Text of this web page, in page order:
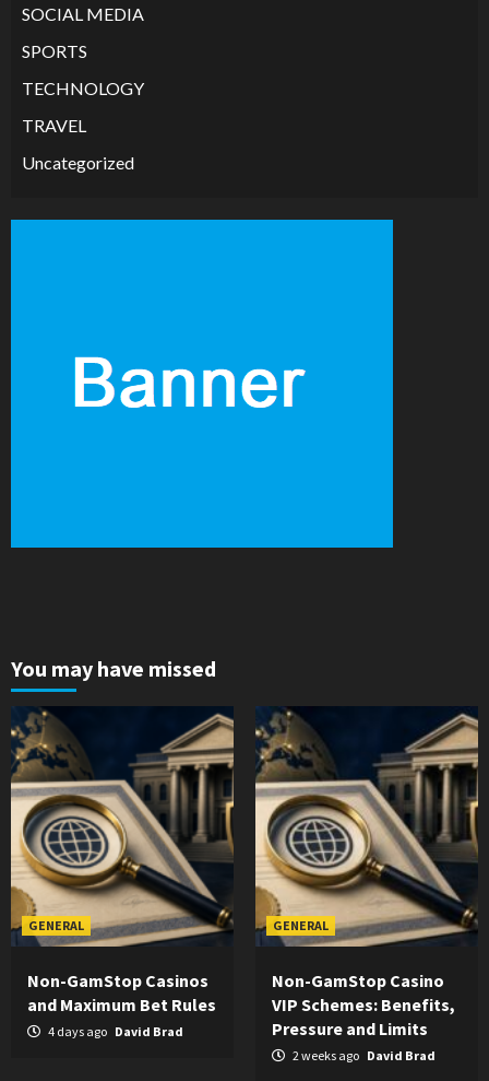
SOCIAL MEDIA
SPORTS
TECHNOLOGY
TRAVEL
Uncategorized
You may have missed
GENERAL
Non-GamStop Casinos
and Maximum Bet Rules
4 days ago David Brad
GENERAL
Non-GamStop Casino
VIP Schemes: Benefits,
Pressure and Limits
2 weeks ago David Brad